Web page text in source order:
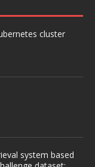
cluster
system based